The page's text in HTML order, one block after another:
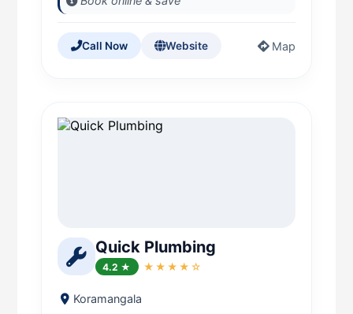
Call Now Website Map
Quick Plumbing
4.2 ★ ★★★★☆
Koramangala